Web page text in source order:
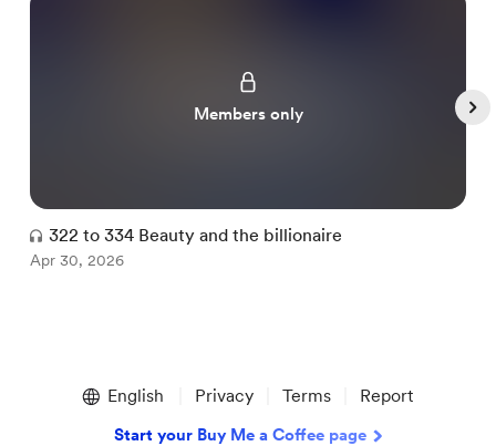
Members only
322 to 334 Beauty and the billionaire
Apr 30, 2026
English Privacy Terms Report
Start your Buy Me a Coffee page